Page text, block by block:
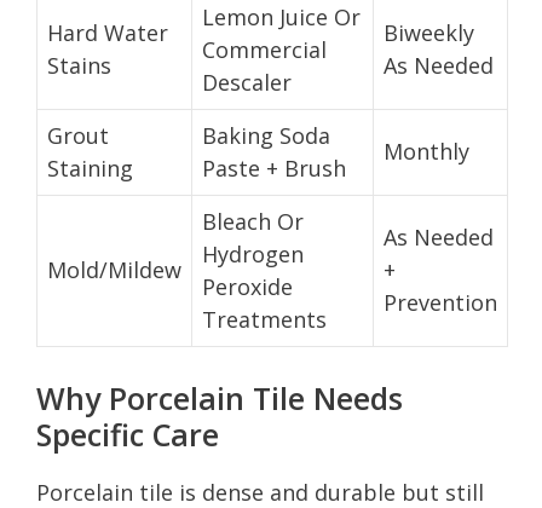
Hard Water
Stains
Lemon Juice Or
Commercial
Descaler
Biweekly
As Needed
Grout
Staining
Baking Soda
Paste + Brush
Monthly
Mold/Mildew
Bleach Or
Hydrogen
Peroxide
Treatments
As Needed
+
Prevention
Why Porcelain Tile Needs
Specific Care
Porcelain tile is dense and durable but still